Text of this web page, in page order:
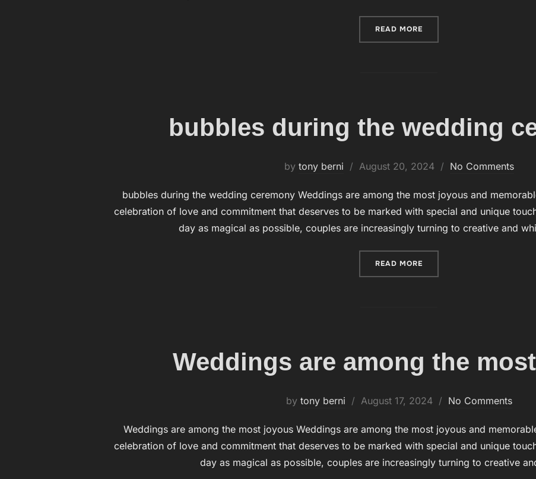
READ MORE
bubbles during the wedding
by tony berni
Posted
August 20, 2024 No Comments
bubbles during the wedding ceremony Weddings are among the most joyous and
celebration of love and commitment that deserves to be marked with special and unique
day as magical as possible, couples are increasingly turning to creative and
READ MORE
Weddings are among the
by tony berni
Posted
August 17, 2024 No Comments
Weddings are among the most joyous Weddings are among the most joyous and
celebration of love and commitment that deserves to be marked with special and unique
day as magical as possible, couples are increasingly turning to creative